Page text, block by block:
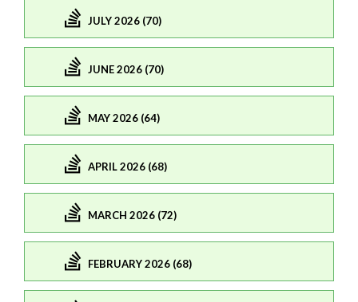
JULY 2026 (70)
JUNE 2026 (70)
MAY 2026 (64)
APRIL 2026 (68)
MARCH 2026 (72)
FEBRUARY 2026 (68)